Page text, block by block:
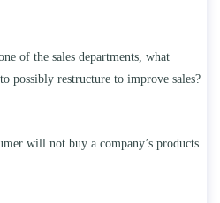
of the sales departments, what
possibly restructure to improve sales?
will not buy a company’s products